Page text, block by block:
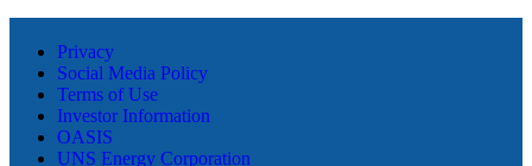
Privacy
Social Media Policy
Terms of Use
Investor Information
OASIS
UNS Energy Corporation